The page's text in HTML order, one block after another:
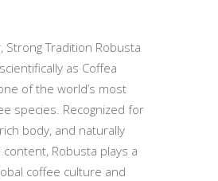
Strong Tradition Robusta
as Coffea
of the world’s most
species. Recognized for
body, and naturally
Robusta plays a
coffee culture and